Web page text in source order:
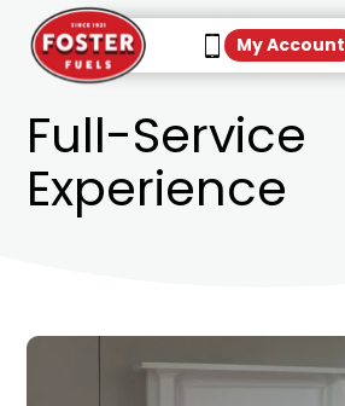
My Account
Full-Service
Experience